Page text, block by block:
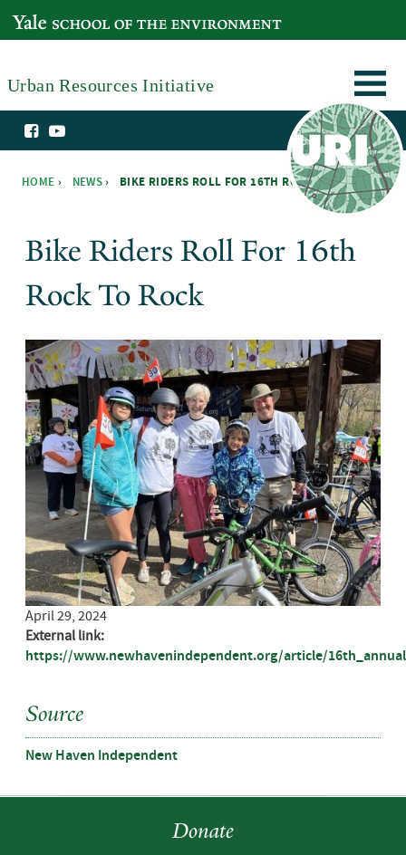
YALE SCHOOL OF THE ENVIRONMENT
Urban Resources Initiative
HOME › NEWS › BIKE RIDERS ROLL FOR 16TH ROCK TO ROCK ›
Bike Riders Roll For 16th
Rock To Rock
April 29, 2024
External link:
https://www.newhavenindependent.org/article/
Source
New Haven Independent
Donate